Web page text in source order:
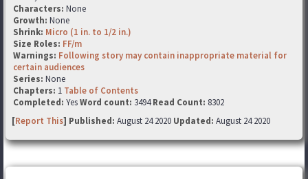
Characters: None
Growth: None
Shrink: Micro (1 in. to 1/2 in.)
Size Roles: FF/m
Warnings: Following story may contain inappropriate material for
certain audiences
Series: None
Chapters: 1 Table of Contents
Completed: YesWord count: 3494Read Count: 8302
[Report This] Published: August 24 2020 Updated: August 24 2020